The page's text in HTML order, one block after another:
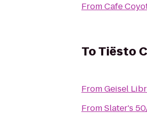
FromCafe
ToTiësto
FromGeisel
FromSlater's